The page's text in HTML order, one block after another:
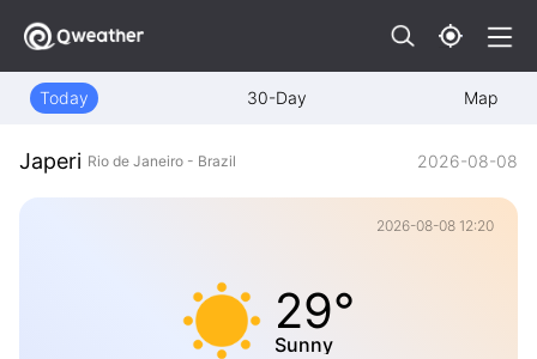
Today 30-Day Map
Japeri Rio de Janeiro - Brazil 2026-08-08
2026-08-08 12:20
29°
Sunny